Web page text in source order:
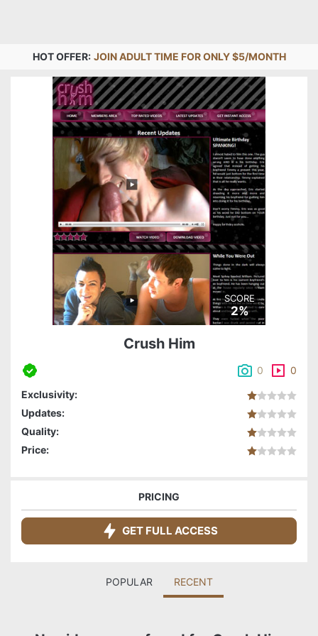
HOT OFFER: JOIN ADULT TIME FOR ONLY $5/MONTH
SCORE
2%
Crush Him
0
0
Exclusivity:
Updates:
Quality:
Price:
PRICING
GET FULL ACCESS
POPULAR RECENT